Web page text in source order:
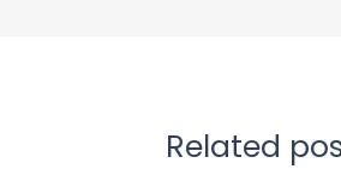
Related